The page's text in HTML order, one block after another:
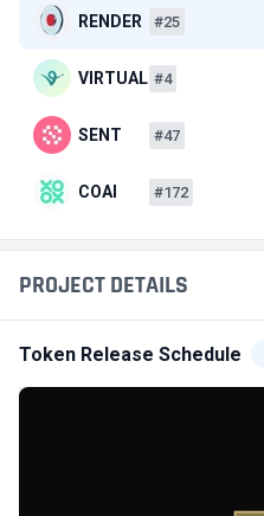
PROJECT DETAILS
Token Release Schedule
RENDER #25
VIRTUAL #4
SENT #47
COAI #172